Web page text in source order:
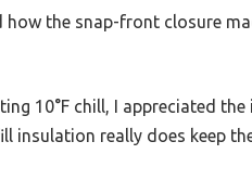
how the snap-front closure
10°F chill, I appreciated
insulation really does keep